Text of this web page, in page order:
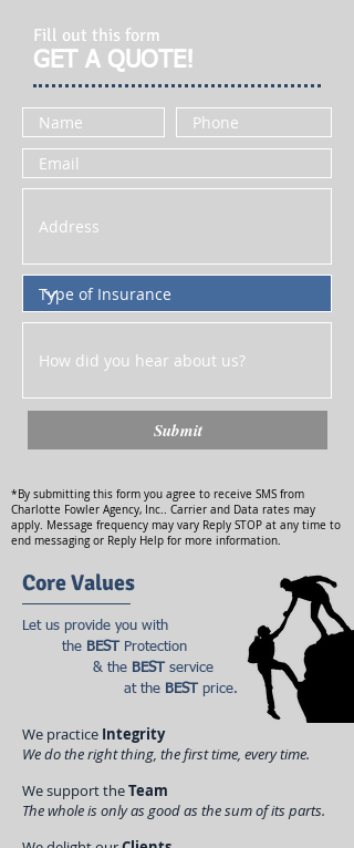
Fill out this form
GET A QUOTE!
Submit
*By submitting this form you agree to receive SMS from
Charlotte Fowler Agency, Inc.. Carrier and Data rates may
apply. Message frequency may vary Reply STOP at any time to
end messaging or Reply Help for more information.
Core Values
Let us provide you with
the BEST Protection
& the BEST service
at the BEST price.
We practice Integrity
We do the right thing, the first time, every time.
We support theTeam
The whole is only as good as the sum of its parts.